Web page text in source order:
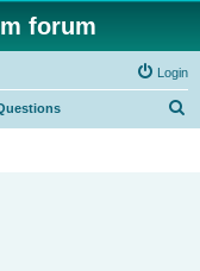
forum
Login